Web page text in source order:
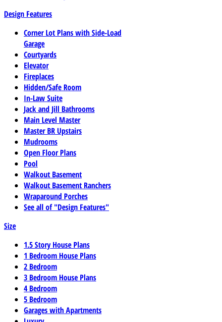
Design Features
Corner Lot Plans with Side-Load
Garage
Courtyards
Elevator
Fireplaces
Hidden/Safe Room
In-Law Suite
Jack and Jill Bathrooms
Main Level Master
Master BR Upstairs
Mudrooms
Open Floor Plans
Pool
Walkout Basement
Walkout Basement Ranchers
Wraparound Porches
See all of "Design Features"
Size
1.5 Story House Plans
1 Bedroom House Plans
2 Bedroom
3 Bedroom House Plans
4 Bedroom
5 Bedroom
Garages with Apartments